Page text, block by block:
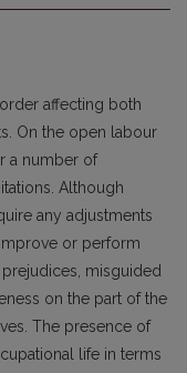
affecting both
On the open labour
a number of
Although
any adjustments
or perform
misguided
on the part of the
The presence of
life in terms